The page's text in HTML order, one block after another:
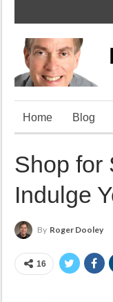
Home Blog
Shop for
Indulge
By Roger Dooley
16